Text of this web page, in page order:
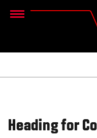
Menu
Heading for